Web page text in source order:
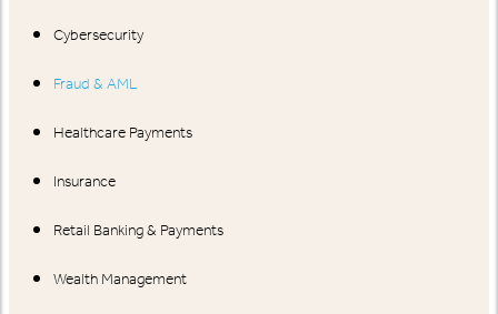
Cybersecurity
Fraud & AML
Healthcare Payments
Insurance
Retail Banking & Payments
Wealth Management